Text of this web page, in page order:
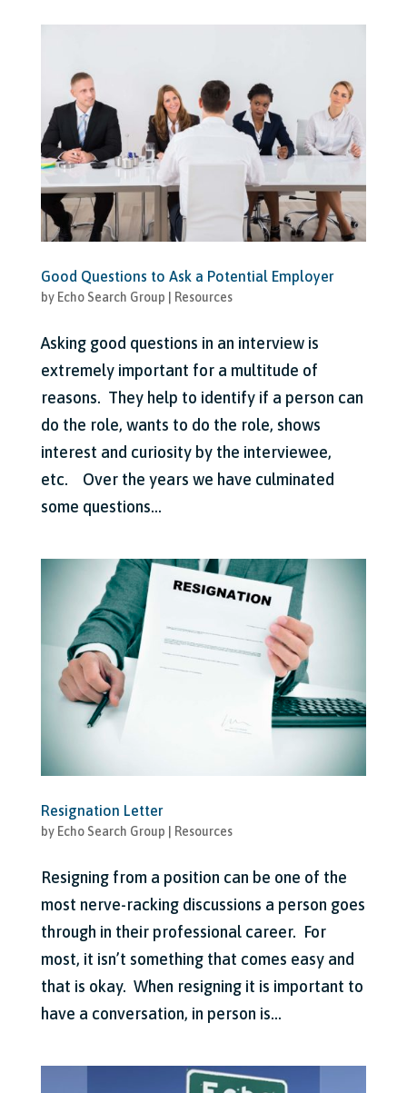
Good Questions to Ask a Potential Employer
by Echo Search Group Resources
Asking good questions in an interview is
extremely important for a multitude of
reasons. They help to identify if a person can
do the role, wants to do the role, shows
interest and curiosity by the interviewee,
etc. Over the years we have culminated
some questions...
Resignation Letter
by Echo Search Group | Resources
Resigning from a position can be one of the
most nerve-racking discussions a person goes
through in their professional career. For
most, it isn’t something that comes easy and
that is okay. When resigning it is important to
have a conversation, in person is...